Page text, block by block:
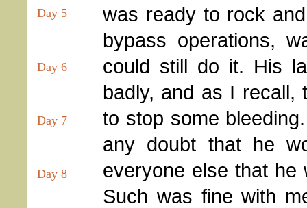
Day 5
Day 6
Day 7
Day 8
was ready to rock
bypass operations,
could still do it. His
badly, and as I recall,
to stop some
any doubt that he
everyone else that
Such was fine with